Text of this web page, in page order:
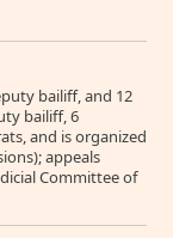
bailiff, and 12
bailiff, 6
and is organized
appeals
Committee of